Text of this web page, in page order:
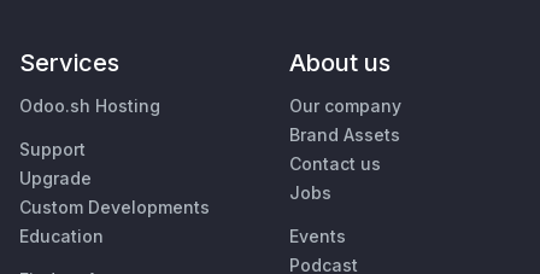
Services
Odoo.sh Hosting
Support
Upgrade
Custom Developments
Education
About us
Our company
Brand Assets
Contact us
Jobs
Events
Podcast